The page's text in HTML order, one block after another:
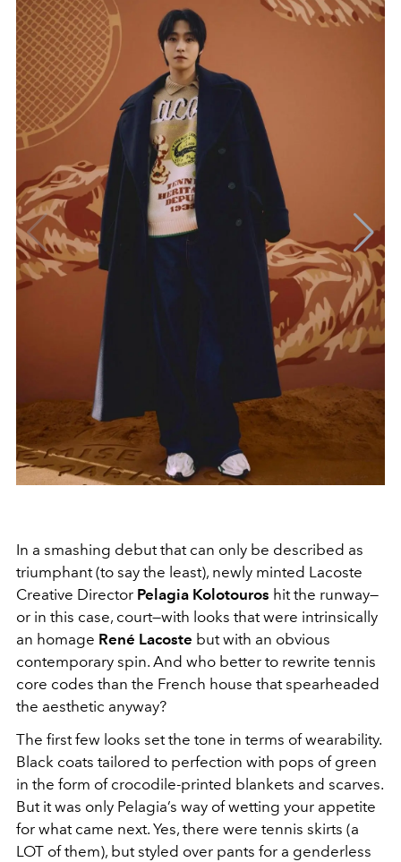
In a smashing debut that can only be described as
triumphant (to say the least), newly minted Lacoste
Creative Director Pelagia Kolotouros hit the runway—
or in this case, court—with looks that were intrinsically
an homage René Lacoste but with an obvious
contemporary spin. And who better to rewrite tennis
core codes than the French house that spearheaded
the aesthetic anyway?
The first few looks set the tone in terms of wearability.
Black coats tailored to perfection with pops of green
in the form of crocodile-printed blankets and scarves.
But it was only Pelagia’s way of wetting your appetite
for what came next. Yes, there were tennis skirts (a
LOT of them), but styled over pants for a genderless